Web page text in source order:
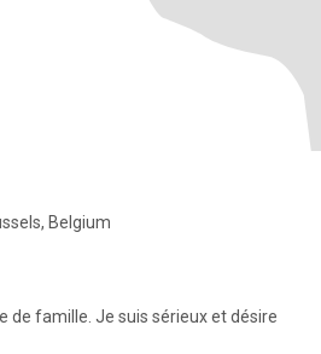
Belgium
de famille. Je suis sérieux et désire